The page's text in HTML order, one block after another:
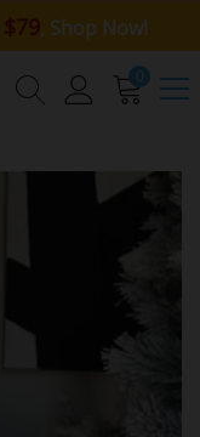
$79, Shop Now!
0